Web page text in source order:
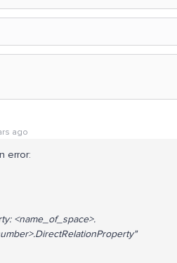
ago
error:
<name_of_space>.